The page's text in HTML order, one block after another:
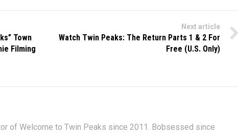
Town
Filming
Next article
Watch Twin Peaks: The Return Parts 1 & 2 For
Free (U.S. Only)
of Welcome to Twin Peaks since 2011. Bobsessed since